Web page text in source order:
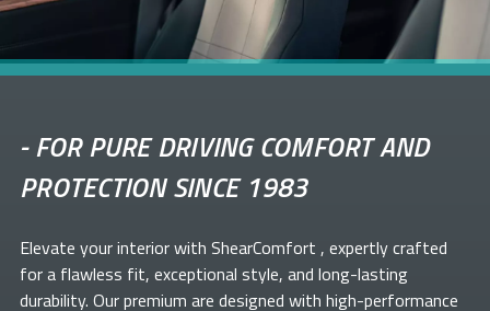
-FOR PURE DRIVING COMFORT AND
PROTECTION SINCE 1983
Elevate yourinterior with ShearComfort , expertly crafted
for a flawless fit, exceptional style, and long-lasting
durability. Our premium are designed with high-performance